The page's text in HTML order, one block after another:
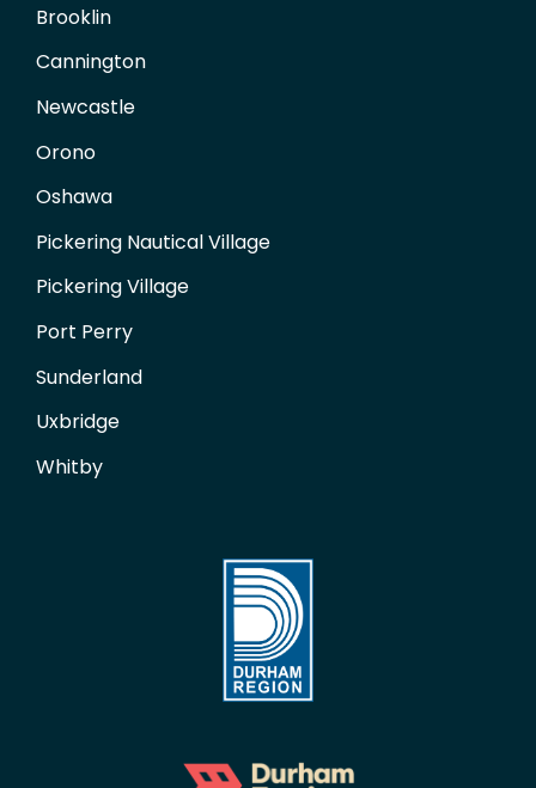
Brooklin
Cannington
Newcastle
Orono
Oshawa
Pickering Nautical Village
Pickering Village
Port Perry
Sunderland
Uxbridge
Whitby